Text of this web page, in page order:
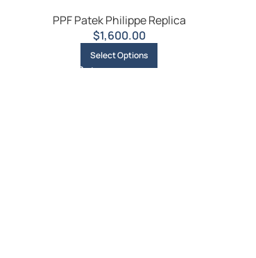
PPF Patek Philippe Replica
$1,600.00
Select Options